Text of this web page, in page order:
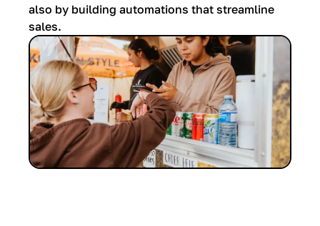
also by building automations that streamline
sales.